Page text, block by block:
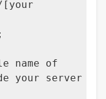
of
your server